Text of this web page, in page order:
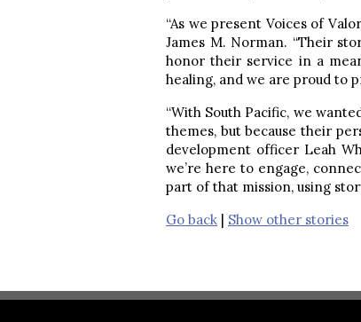
“As we present Voices of
James M. Norman. “Their
honor their service in a
healing, and we are proud to
“With South Pacific, we
themes, but because their
development officer Leah
we’re here to engage,
part of that mission, using
Go back | Show other stories